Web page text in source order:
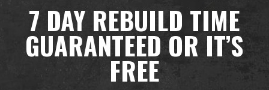
7 DAY REBUILD TIME
GUARANTEED OR IT’S
FREE